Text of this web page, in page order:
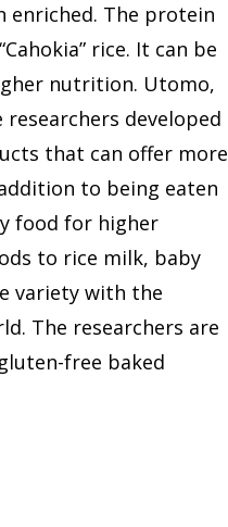
enriched. The protein
rice. It can be
nutrition. Utomo,
developed
that can offer more
to being eaten
food for higher
to rice milk, baby
variety with the
The researchers are
free baked